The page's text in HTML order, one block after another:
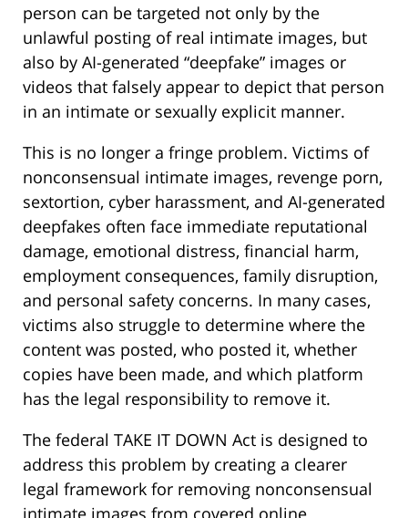
person can be targeted not only by the
unlawful posting of real intimate images, but
also by AI-generated “deepfake” images or
videos that falsely appear to depict that person
in an intimate or sexually explicit manner.
This is no longer a fringe problem. Victims of
nonconsensual intimate images, revenge porn,
sextortion, cyber harassment, and AI-generated
deepfakes often face immediate reputational
damage, emotional distress, financial harm,
employment consequences, family disruption,
and personal safety concerns. In many cases,
victims also struggle to determine where the
content was posted, who posted it, whether
copies have been made, and which platform
has the legal responsibility to remove it.
The federal TAKE IT DOWN Act is designed to
address this problem by creating a clearer
legal framework for removing nonconsensual
intimate images from covered online